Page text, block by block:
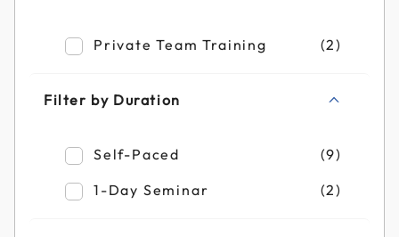
Private Team Training (2)
Refine by Filter by Format: Private Team
Filter by Duration
Self-Paced (9)
Refine by Filter by Duration: Self-Paced
1-Day Seminar (2)
Refine by Filter by Duration: 1-Day